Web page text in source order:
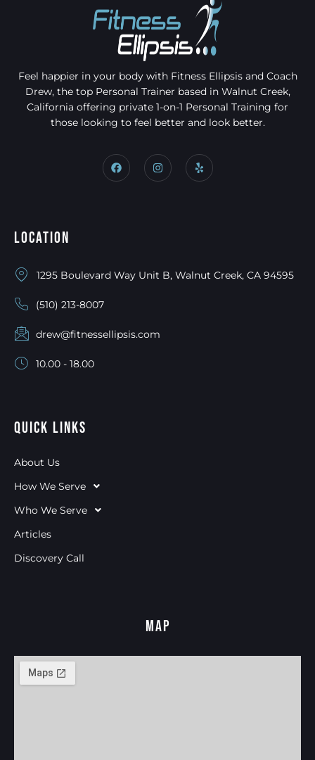
Feel happier in your body with Fitness Ellipsis and Coach
Drew, the top Personal Trainer based in Walnut Creek,
California offering private 1-on-1 Personal Training for
those looking to feel better and look better.
Location
1295 Boulevard Way Unit B, Walnut Creek, CA 94595
(510) 213-8007
drew@fitnessellipsis.com
10.00 - 18.00
Quick Links
About Us
How We Serve
Who We Serve
Articles
Discovery Call
Map